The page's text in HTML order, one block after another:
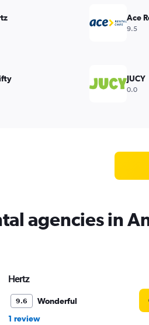
Ace
9.5
JUCY
0.0
agencies in
Hertz
9.6
Wonderful
1 review